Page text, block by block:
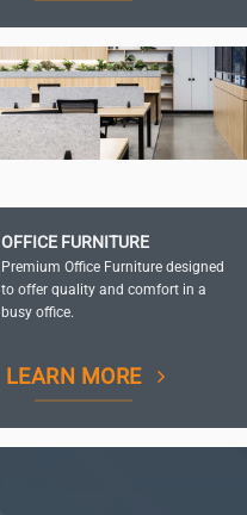
OFFICE FURNITURE
Premium Office Furniture designed
to offer quality and comfort in a
busy office.
LEARN MORE